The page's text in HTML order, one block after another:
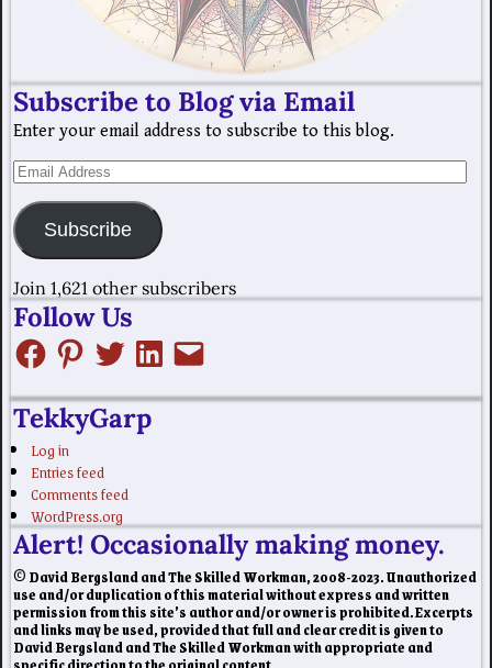
Subscribe to Blog via Email
Enter your email address to subscribe to this blog.
Subscribe
Join 1,621 other subscribers
Follow Us
TekkyGarp
Log in
Entries feed
Comments feed
WordPress.org
Alert! Occasionally making money.
© David Bergsland and The Skilled Workman, 2008-2023. Unauthorized
use and/or duplication of this material without express and written
permission from this site’s author and/or owner is prohibited. Excerpts
and links may be used, provided that full and clear credit is given to
David Bergsland and The Skilled Workman with appropriate and